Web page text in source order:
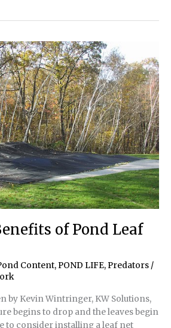
of Pond Leaf
Content, POND LIFE, Predators /
by Kevin Wintringer, KW Solutions,
begins to drop and the leaves begin
to consider installing a leaf net